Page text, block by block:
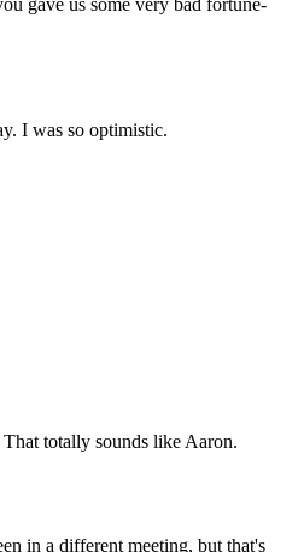
gave us some very bad fortune-
I was so optimistic.
totally sounds like Aaron.
in a different meeting, but that's